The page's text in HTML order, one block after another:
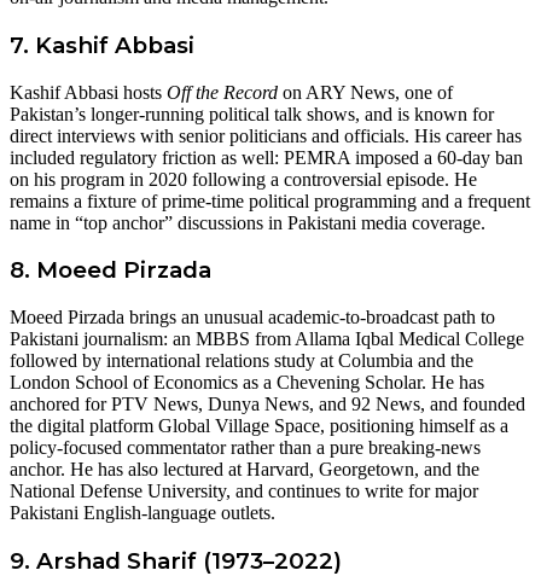
7. Kashif Abbasi
Kashif Abbasi hosts Off the Record on ARY News, one of
Pakistan’s longer-running political talk shows, and is known for
direct interviews with senior politicians and officials. His career has
included regulatory friction as well: PEMRA imposed a 60-day ban
on his program in 2020 following a controversial episode. He
remains a fixture of prime-time political programming and a frequent
name in “top anchor” discussions in Pakistani media coverage.
8. Moeed Pirzada
Moeed Pirzada brings an unusual academic-to-broadcast path to
Pakistani journalism: an MBBS from Allama Iqbal Medical College
followed by international relations study at Columbia and the
London School of Economics as a Chevening Scholar. He has
anchored for PTV News, Dunya News, and 92 News, and founded
the digital platform Global Village Space, positioning himself as a
policy-focused commentator rather than a pure breaking-news
anchor. He has also lectured at Harvard, Georgetown, and the
National Defense University, and continues to write for major
Pakistani English-language outlets.
9. Arshad Sharif (1973–2022)